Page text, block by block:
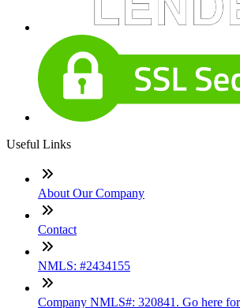
Useful Links
About Our Company
Contact
NMLS: #2434155
Company NMLS#: 320841. Go here